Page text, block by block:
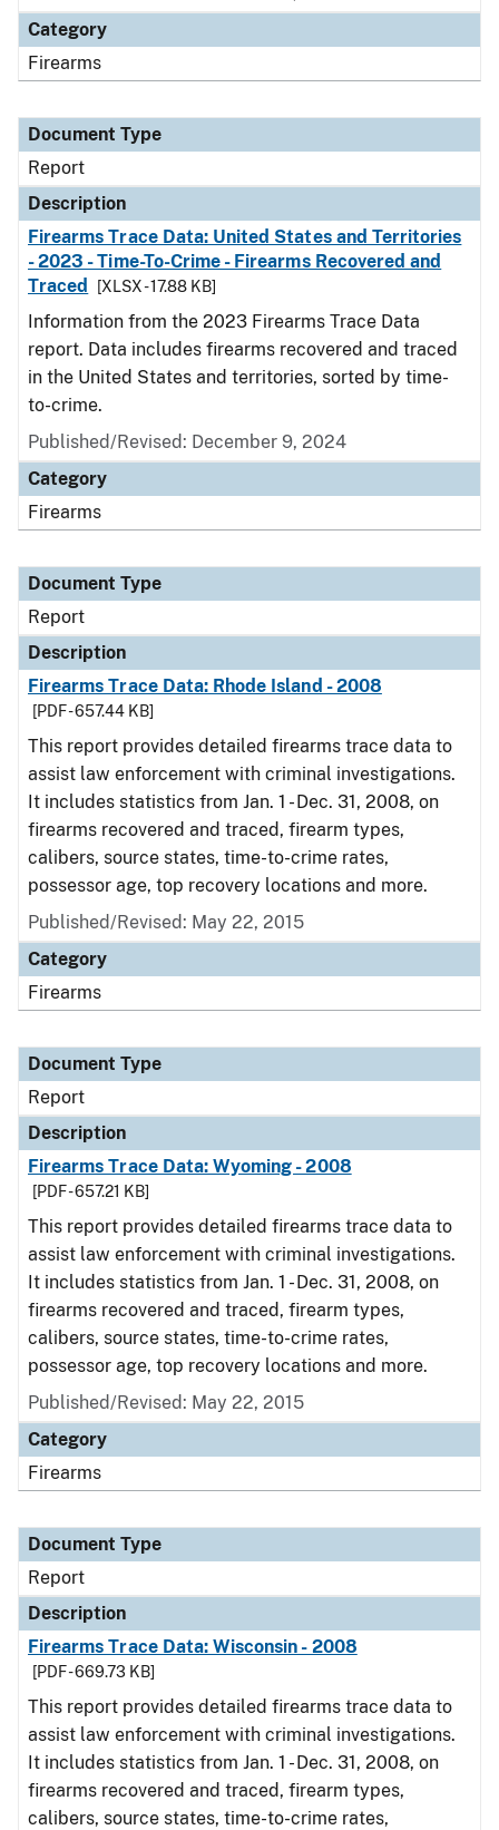
Category
Firearms
Document Type
Report
Description
Firearms Trace Data: United States and Territories
- 2023 - Time-To-Crime - Firearms Recovered and
Traced
[XLSX - 17.88 KB]
Information from the 2023 Firearms Trace Data
report. Data includes firearms recovered and traced
in the United States and territories, sorted by time-
to-crime.
Published/Revised: December 9, 2024
Category
Firearms
Document Type
Report
Description
Firearms Trace Data: Rhode Island - 2008
[PDF - 657.44 KB]
This report provides detailed firearms trace data to
assist law enforcement with criminal investigations.
It includes statistics from Jan. 1 - Dec. 31, 2008, on
firearms recovered and traced, firearm types,
calibers, source states, time-to-crime rates,
possessor age, top recovery locations and more.
Published/Revised: May 22, 2015
Category
Firearms
Document Type
Report
Description
Firearms Trace Data: Wyoming - 2008
[PDF - 657.21 KB]
This report provides detailed firearms trace data to
assist law enforcement with criminal investigations.
It includes statistics from Jan. 1 - Dec. 31, 2008, on
firearms recovered and traced, firearm types,
calibers, source states, time-to-crime rates,
possessor age, top recovery locations and more.
Published/Revised: May 22, 2015
Category
Firearms
Document Type
Report
Description
Firearms Trace Data: Wisconsin - 2008
[PDF - 669.73 KB]
This report provides detailed firearms trace data to
assist law enforcement with criminal investigations.
It includes statistics from Jan. 1 - Dec. 31, 2008, on
firearms recovered and traced, firearm types,
calibers, source states, time-to-crime rates,